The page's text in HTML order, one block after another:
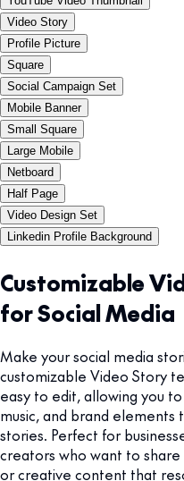
Video Story
Profile Picture
Square
Social Campaign Set
Mobile Banner
Small Square
Large Mobile
Netboard
Half Page
Video Design Set
Linkedin Profile Background
Customizable
for Social Media
Make your social media
customizable Video Story
easy to edit, allowing you
music, and brand elements
stories. Perfect for
creators who want to
or creative content that